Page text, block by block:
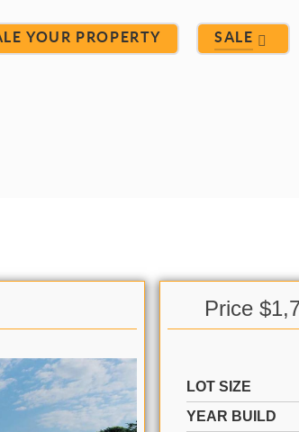
YOUR PROPERTY SALE
Price
LOT SIZE
YEAR BUILD